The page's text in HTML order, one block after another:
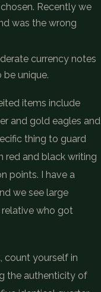
Recently we
was the wrong
currency notes
be unique.
items include
and gold eagles and
thing to guard
red and black writing
points. I have a
we see large
relative who got
count yourself in
the authenticity of